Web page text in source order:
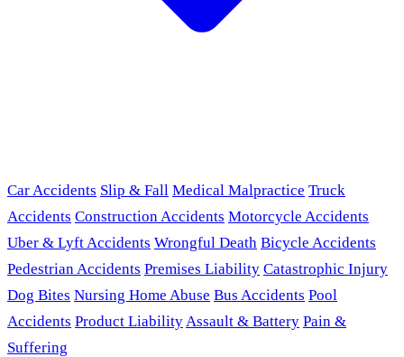
Car Accidents Slip & Fall Medical Malpractice Truck
Accidents Construction Accidents Motorcycle Accidents
Uber & Lyft Accidents Wrongful Death Bicycle Accidents
Pedestrian Accidents Premises Liability Catastrophic Injury
Dog Bites Nursing Home Abuse Bus Accidents Pool
Accidents Product LiabilityAssault & Battery Pain &
Suffering